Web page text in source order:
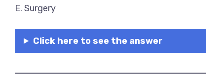
E. Surgery
Click here to see the answer